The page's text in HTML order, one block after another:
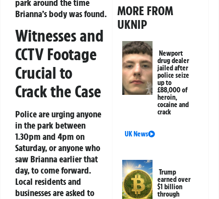
Brianna’s body was found.
Witnesses and
CCTV Footage
Crucial to
Crack the Case
Police are urging anyone
in the park between
1.30pm and 4pm on
Saturday, or anyone who
saw Brianna earlier that
day, to come forward.
Local residents and
businesses are asked to
MORE FROM
UKNIP
Newport
drug dealer
jailed after
police seize
up to
£88,000 of
heroin,
cocaine and
crack
UK News
Trump
earned over
$1 billion
through